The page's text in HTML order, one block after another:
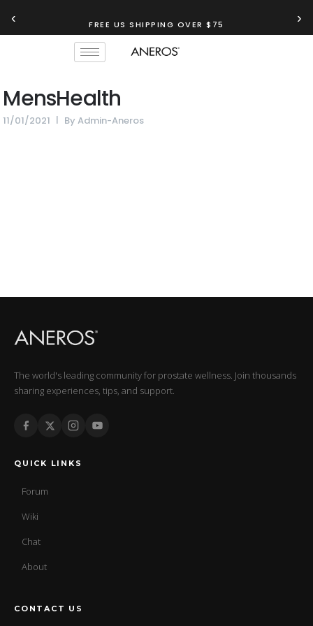
‹ FREE US SHIPPING OVER $75 ›
MensHealth
11/01/2021 ByAdmin-Aneros
The world's leading community for prostate wellness. Join thousands
sharing experiences, tips, and support.
QUICK LINKS
Forum
Wiki
Chat
About
CONTACT US